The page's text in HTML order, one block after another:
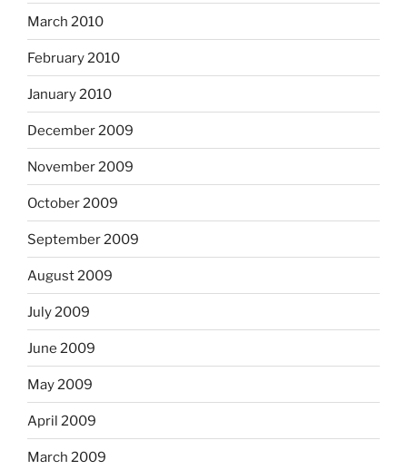
March 2010
February 2010
January 2010
December 2009
November 2009
October 2009
September 2009
August 2009
July 2009
June 2009
May 2009
April 2009
March 2009